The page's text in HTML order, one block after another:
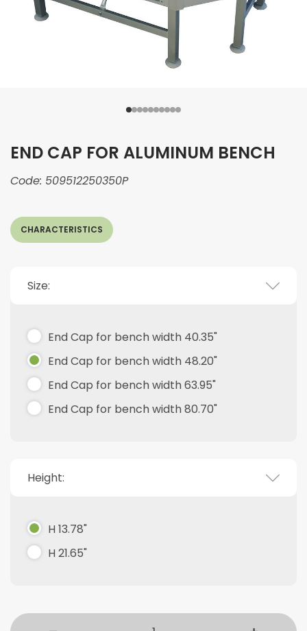
END CAP FOR ALUMINUM BENCH
Code: 509512250350P
CHARACTERISTICS
Size:
End Cap for bench width 40.35"
End Cap for bench width 48.20"
End Cap for bench width 63.95"
End Cap for bench width 80.70"
Height:
H 13.78"
H 21.65"